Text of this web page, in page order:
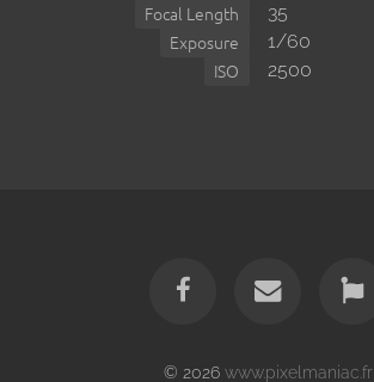
Focal Length 35
Exposure 1/60
ISO 2500
© 2026 www.pixelmaniac.fr